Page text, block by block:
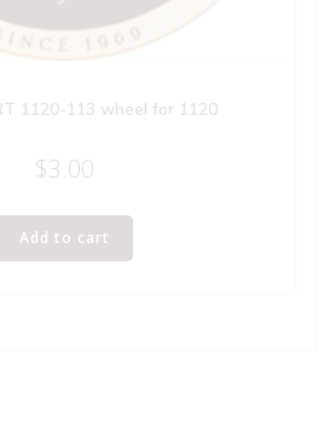
1120-113 wheel for 1120
$3.00
Add to cart